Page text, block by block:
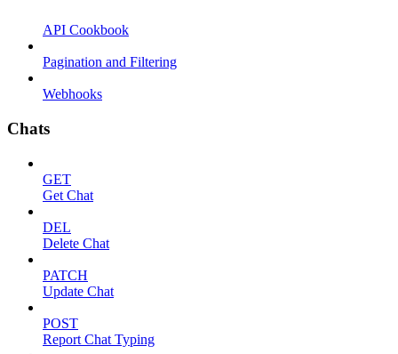
API Cookbook
Pagination and Filtering
Webhooks
Chats
GET
Get Chat
DEL
Delete Chat
PATCH
Update Chat
POST
Report Chat Typing